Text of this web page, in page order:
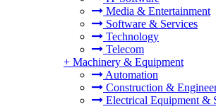
Media & Entertainment
Software & Services
Technology
Telecom
+ Machinery & Equipment
Automation
Construction &
Electrical Equipment &